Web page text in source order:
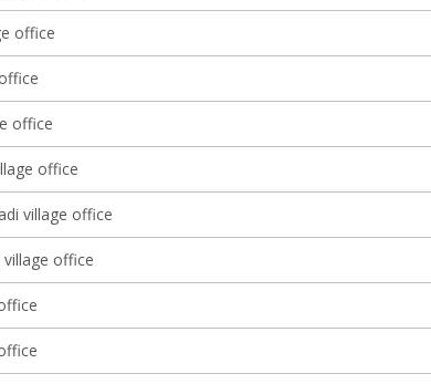
office
office
office
village office
village office